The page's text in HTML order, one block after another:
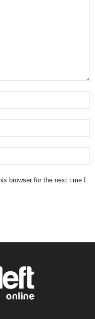
browser for the next time I